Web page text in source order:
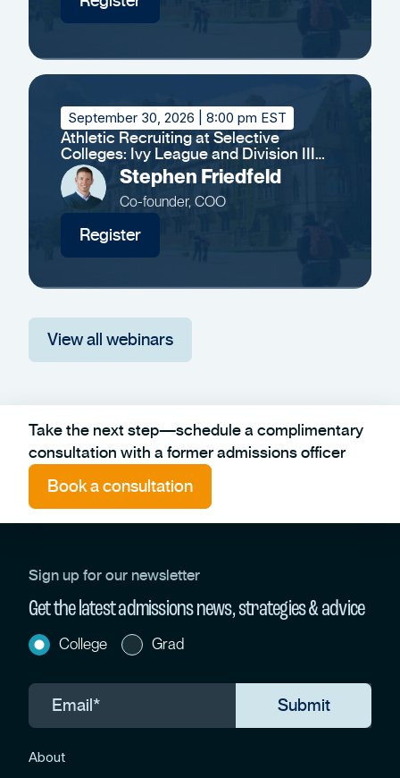
September 30, 2026 | 8:00 pm EST
Athletic Recruiting at Selective
Colleges: Ivy League and Division III
Insights
Stephen Friedfeld
Co-founder, COO
Register
View all webinars
Take the next step—schedule a complimentary
consultation with a former admissions officer
Book a consultation
Sign up for our newsletter
Get the latest admissions news, strategies & advice
College Grad
About